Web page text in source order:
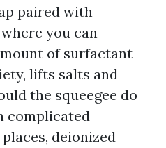
paired with
you can
of surfactant
lifts salts and
the squeegee do
complicated
deionized